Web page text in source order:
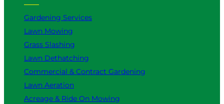
r
o
u
Gardening Services
Lawn Mowing
Grass Slashing
Lawn Dethatching
Commercial & Contract Gardening
Lawn Aeration
Acreage & Ride On Mowing